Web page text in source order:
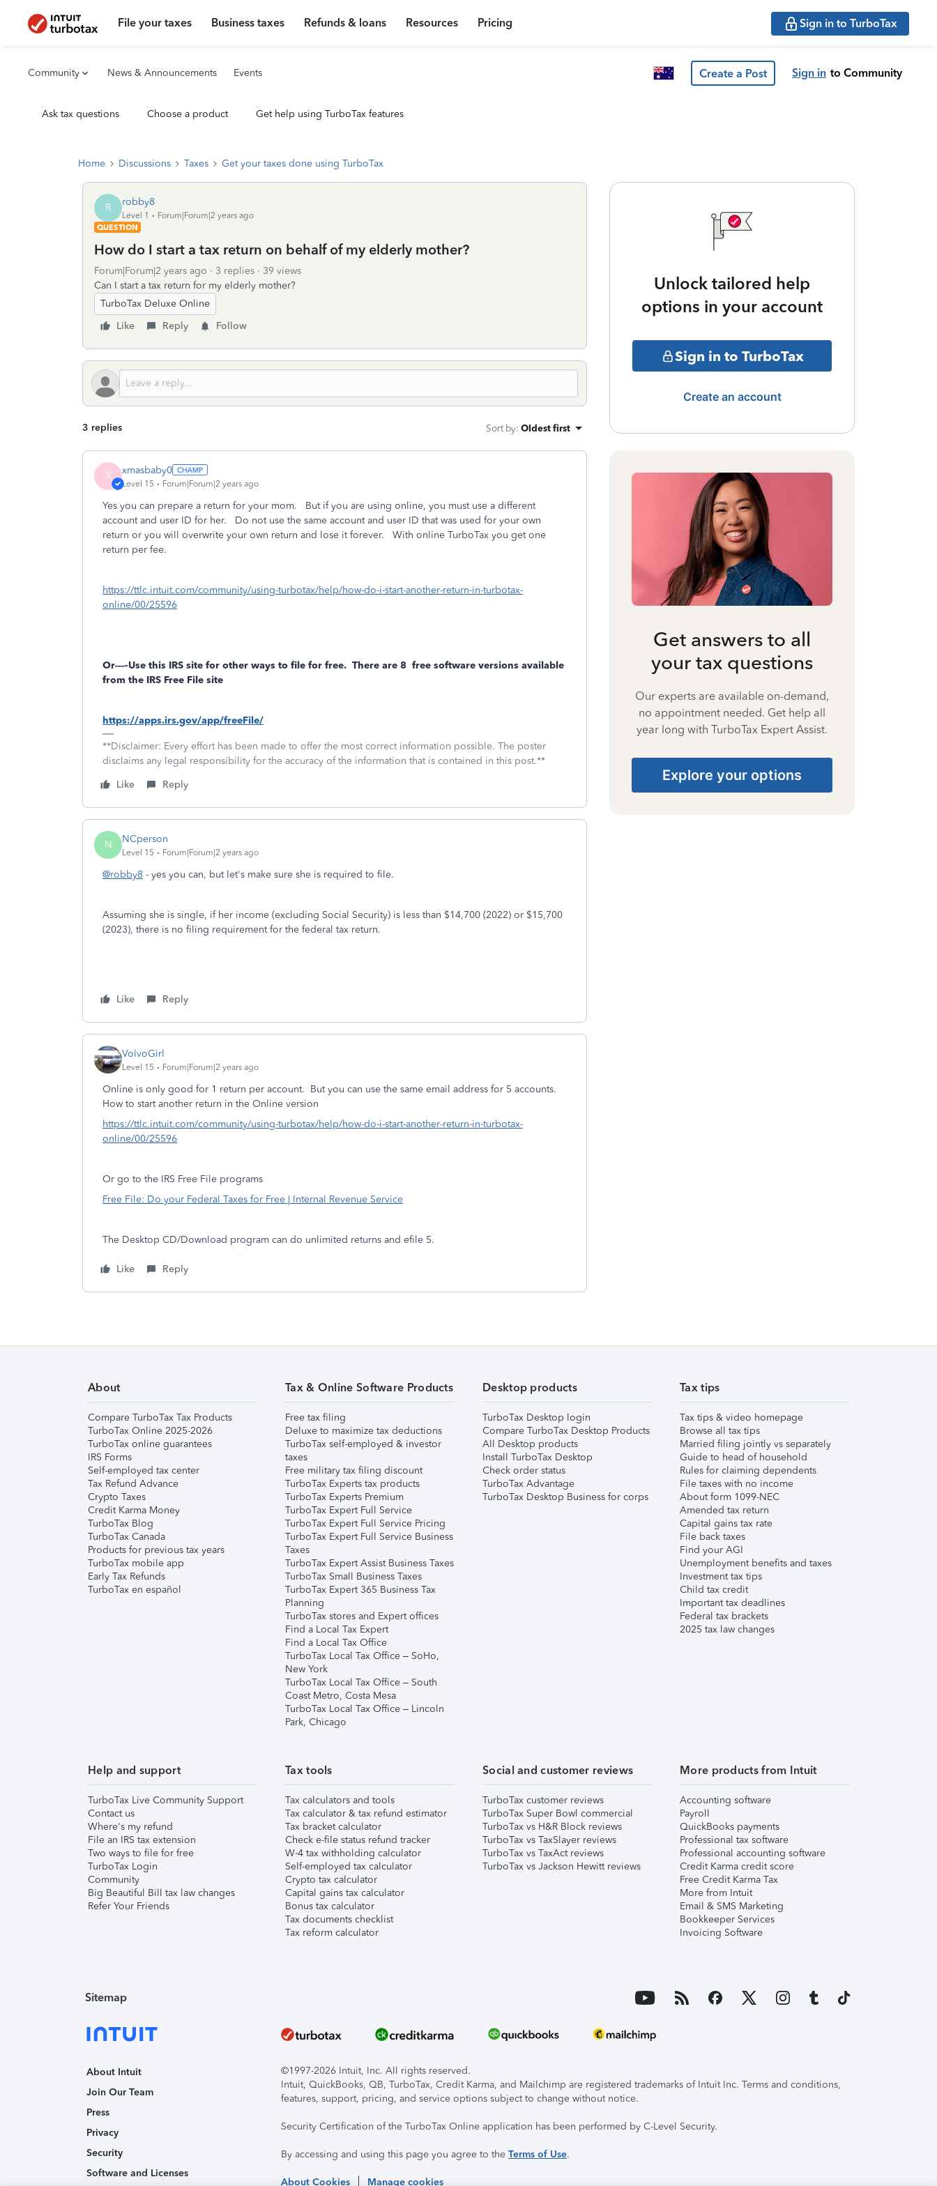
File your taxes Business taxes Refunds & loans Resources Pricing Sign in to TurboTax
Community News & Announcements Events Create a Post Sign in to Community
Ask tax questions Choose a product Get help using TurboTax features
Home Discussions Taxes Get your taxes done using TurboTax
R robby8
Level 1
Forum|Forum|2 years ago
QUESTION
How do I start a tax return on behalf of my elderly mother?
Forum|Forum|2 years ago 3 replies
39 views
Can I start a tax return for my elderly mother?
TurboTax Deluxe Online
Like
Reply Follow
3 replies Sort by: Oldest first
X xmasbaby0
Level 15 Forum|Forum|2 years ago
Yes you can prepare a return for your mom. But if you are using online, you must use a different
account and user ID for her. Do not use the same account and user ID that was used for your own
return or you will overwrite your own return and lose it forever. With online TurboTax you get one
return per fee.
https://ttlc.intuit.com/community/using-turbotax/help/how-do-i-start-another-return-in-turbotax-
online/00/25596
Or—-Use this IRS site for other ways to file for free. There are 8 free software versions available
from the IRS Free File site
https://apps.irs.gov/app/freeFile/
**Disclaimer: Every effort has been made to offer the most correct information possible. The poster
disclaims any legal responsibility for the accuracy of the information that is contained in this post.**
Like
Reply
N NCperson
Level 15 Forum|Forum|2 years ago
@robby8 - yes you can, but let's make sure she is required to file.
Assuming she is single, if her income (excluding Social Security) is less than $14,700 (2022) or $15,700
(2023), there is no filing requirement for the federal tax return.
Like Reply
VolvoGirl
Level 15 Forum|Forum|2 years ago
Online is only good for 1 return per account. But you can use the same email address for 5 accounts.
How to start another return in the Online version
https://ttlc.intuit.com/community/using-turbotax/help/how-do-i-start-another-return-in-turbotax-
online/00/25596
Or go to the IRS Free File programs
Free File: Do your Federal Taxes for Free | Internal Revenue Service
The Desktop CD/Download program can do unlimited returns and efile 5.
Like Reply
Unlock tailored help
options in your account
Sign in to TurboTax
Create an account
Get answers to all
your tax questions
Our experts are available on-demand,
no appointment needed. Get help all
year long with TurboTax Expert Assist.
Explore your options
About
Compare TurboTax Tax Products
TurboTax Online 2025-2026
TurboTax online guarantees
IRS Forms
Self-employed tax center
Tax Refund Advance
Crypto Taxes
Credit Karma Money
TurboTax Blog
TurboTax Canada
Products for previous tax years
TurboTax mobile app
Early Tax Refunds
TurboTax en español
Tax & Online Software Products
Free tax filing
Deluxe to maximize tax deductions
TurboTax self-employed & investor
taxes
Free military tax filing discount
TurboTax Experts tax products
TurboTax Experts Premium
TurboTax Expert Full Service
TurboTax Expert Full Service Pricing
TurboTax Expert Full Service Business
Taxes
TurboTax Expert Assist Business Taxes
TurboTax Small Business Taxes
TurboTax Expert 365 Business Tax
Planning
TurboTax stores and Expert offices
Find a Local Tax Expert
Find a Local Tax Office
TurboTax Local Tax Office – SoHo,
New York
TurboTax Local Tax Office – South
Coast Metro, Costa Mesa
TurboTax Local Tax Office – Lincoln
Park, Chicago
Desktop products
TurboTax Desktop login
Compare TurboTax Desktop Products
All Desktop products
Install TurboTax Desktop
Check order status
TurboTax Advantage
TurboTax Desktop Business for corps
Tax tips
Tax tips & video homepage
Browse all tax tips
Married filing jointly vs separately
Guide to head of household
Rules for claiming dependents
File taxes with no income
About form 1099-NEC
Amended tax return
Capital gains tax rate
File back taxes
Find your AGI
Unemployment benefits and taxes
Investment tax tips
Child tax credit
Important tax deadlines
Federal tax brackets
2025 tax law changes
Help and support
TurboTax Live Community Support
Contact us
Where's my refund
File an IRS tax extension
Two ways to file for free
TurboTax Login
Community
Big Beautiful Bill tax law changes
Refer Your Friends
Tax tools
Tax calculators and tools
Tax calculator & tax refund estimator
Tax bracket calculator
Check e-file status refund tracker
W-4 tax withholding calculator
Self-employed tax calculator
Crypto tax calculator
Capital gains tax calculator
Bonus tax calculator
Tax documents checklist
Tax reform calculator
Social and customer reviews
TurboTax customer reviews
TurboTax Super Bowl commercial
TurboTax vs H&R Block reviews
TurboTax vs TaxSlayer reviews
TurboTax vs TaxAct reviews
TurboTax vs Jackson Hewitt reviews
More products from Intuit
Accounting software
Payroll
QuickBooks payments
Professional tax software
Professional accounting software
Credit Karma credit score
Free Credit Karma Tax
More from Intuit
Email & SMS Marketing
Bookkeeper Services
Invoicing Software
Sitemap
About Intuit
Join Our Team
Press
Privacy
Security
Software and Licenses
©1997-2026 Intuit, Inc. All rights reserved.
Intuit, QuickBooks, QB, TurboTax, Credit Karma, and Mailchimp are registered trademarks of Intuit Inc. Terms and conditions,
features, support, pricing, and service options subject to change without notice.
Security Certification of the TurboTax Online application has been performed by C-Level Security.
By accessing and using this page you agree to the Terms of Use.
About Cookies Manage cookies